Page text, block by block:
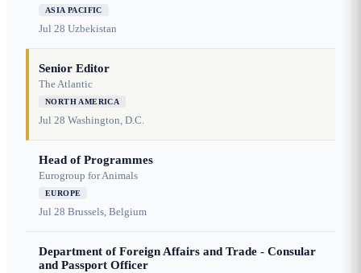
ASIA PACIFIC
Jul 28 Uzbekistan
Senior Editor
The Atlantic
NORTH AMERICA
Jul 28 Washington, D.C.
Head of Programmes
Eurogroup for Animals
EUROPE
Jul 28 Brussels, Belgium
Department of Foreign Affairs and Trade - Consular
and Passport Officer